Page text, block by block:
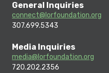
General Inquiries
connect@lorfoundation.org
307.699.5343
Media Inquiries
media@lorfoundation.org
720.202.2356